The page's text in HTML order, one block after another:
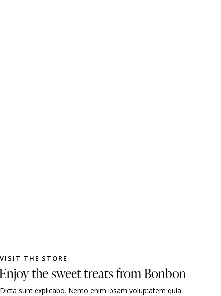
VISIT THE STORE
Enjoy the sweet treats from Bonbon
Dicta sunt explicabo. Nemo enim ipsam voluptatem quia